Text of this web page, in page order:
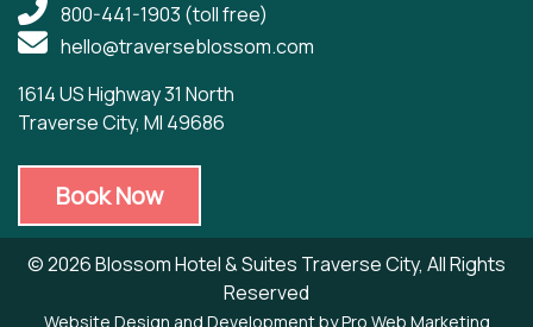
800-441-1903 (toll free)
hello@traverseblossom.com
1614 US Highway 31 North
Traverse City, MI 49686
Book Now
© 2026 Blossom Hotel & Suites Traverse City, All Rights
Reserved
Website Design and Development by Pro Web Marketing